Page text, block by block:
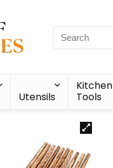
Utensils
Kitchen
Tools